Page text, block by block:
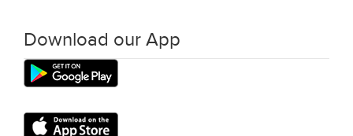
Download our App